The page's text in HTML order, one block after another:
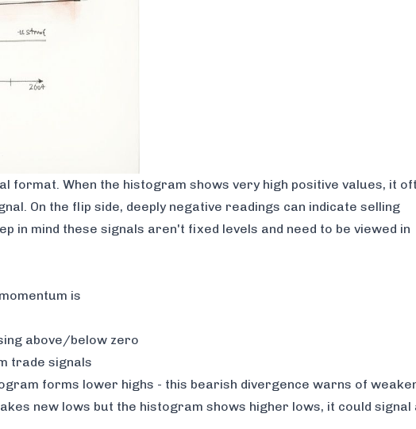
format. When the histogram shows very high positive values, it
On the flip side, deeply negative readings can indicate selling
in mind these signals aren't fixed levels and need to be viewed in
is
above/below zero
trade signals
forms lower highs - this bearish divergence warns of
new lows but the histogram shows higher lows, it could signal